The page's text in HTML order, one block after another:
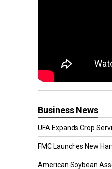
Business News
UFA Expands Crop
FMC Launches New
American Soybean